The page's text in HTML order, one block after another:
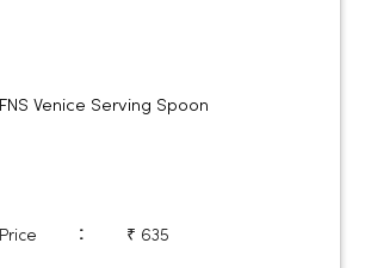
FNS Venice Serving Spoon
Price : ₹ 635